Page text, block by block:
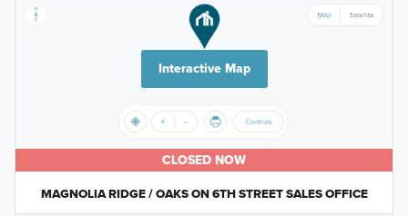
Interactive Map
CLOSED NOW
MAGNOLIA RIDGE / OAKS ON 6TH STREET SALES OFFICE